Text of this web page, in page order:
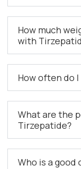
How much
with
How often do
What are the
Tirzepatide?
Who is a